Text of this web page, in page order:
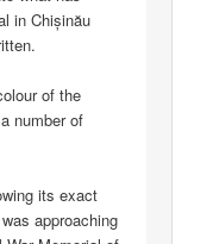
in Chișinău
of the
number of
its exact
approaching